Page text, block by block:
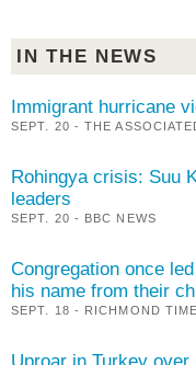
IN THE NEWS
Immigrant hurricane
SEPT. 20 - THE
Rohingya crisis: Suu
leaders
SEPT. 20 - BBC NEWS
Congregation once
his name from their
SEPT. 18 - RICHMOND